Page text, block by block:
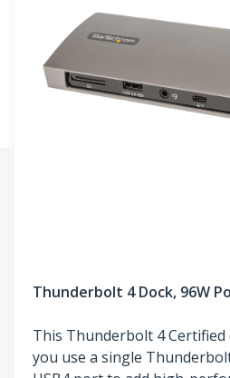
Thunderbolt 4 Dock, 96W
This Thunderbolt 4
you use a single